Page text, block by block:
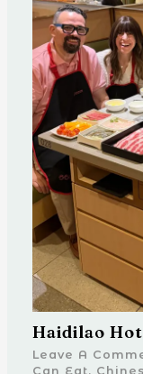
Haidilao
Leave A
Can Eat,